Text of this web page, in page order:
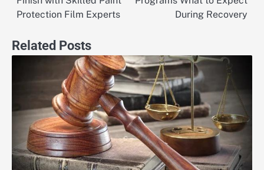
navigation
Protection Film Experts
During Recovery
Related Posts